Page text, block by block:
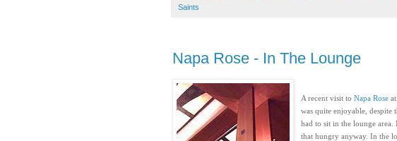
Saints
Napa Rose - In The Lounge
A recent visit to Napa Rose
was quite enjoyable, despite
had to sit in the lounge
that hungry anyway. In the